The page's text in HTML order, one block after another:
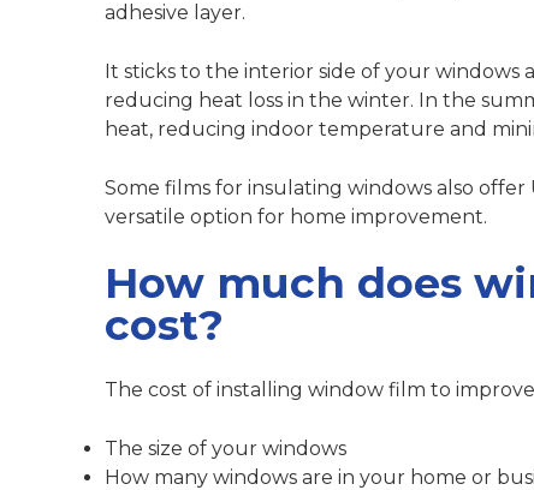
adhesive layer.
It sticks to the interior side of your windows
reducing heat loss in the winter. In the
heat, reducing indoor temperature and
Some films for insulating windows also
versatile option for home improvement.
How much does
cost?
The cost of installing window film to
The size of your windows
How many windows are in your home or